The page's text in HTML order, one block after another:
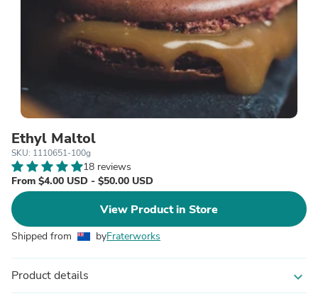
Ethyl Maltol
SKU: 1110651-100g
18 reviews
From $4.00 USD - $50.00 USD
View Product in Store
Shipped from byFraterworks
Product details expand_more